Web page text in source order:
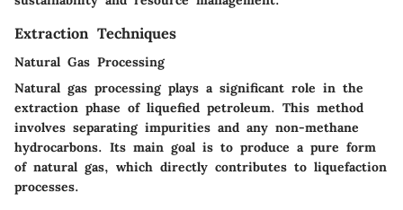
Extraction Techniques
Natural Gas Processing
Natural gas processing plays a significant role in the
extraction phase of liquefied petroleum. This method
involves separating impurities and any non-methane
hydrocarbons. Its main goal is to produce a pure form
of natural gas, which directly contributes to liquefaction
processes.